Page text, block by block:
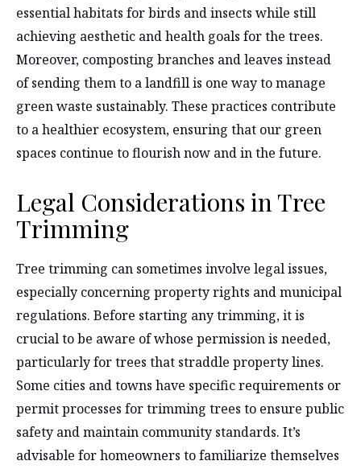
essential habitats for birds and insects while still
achieving aesthetic and health goals for the trees.
Moreover, composting branches and leaves instead
of sending them to a landfill is one way to manage
green waste sustainably. These practices contribute
to a healthier ecosystem, ensuring that our green
spaces continue to flourish now and in the future.
Legal Considerations in Tree
Trimming
Tree trimming can sometimes involve legal issues,
especially concerning property rights and municipal
regulations. Before starting any trimming, it is
crucial to be aware of whose permission is needed,
particularly for trees that straddle property lines.
Some cities and towns have specific requirements or
permit processes for trimming trees to ensure public
safety and maintain community standards. It’s
advisable for homeowners to familiarize themselves